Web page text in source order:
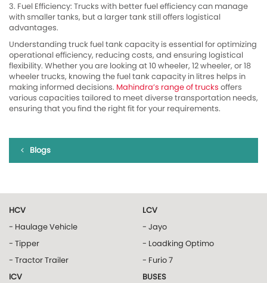
3. Fuel Efficiency: Trucks with better fuel efficiency can manage
with smaller tanks, but a larger tank still offers logistical
advantages.
Understanding truck fuel tank capacity is essential for optimizing
operational efficiency, reducing costs, and ensuring logistical
flexibility. Whether you are looking at 10 wheeler, 12 wheeler, or 18
wheeler trucks, knowing the fuel tank capacity in litres helps in
making informed decisions. Mahindra’s range of trucks offers
various capacities tailored to meet diverse transportation needs,
ensuring that you find the right fit for your requirements.
Blogs
HCV
- Haulage Vehicle
- Tipper
- Tractor Trailer
ICV
LCV
- Jayo
- Loadking Optimo
- Furio 7
BUSES